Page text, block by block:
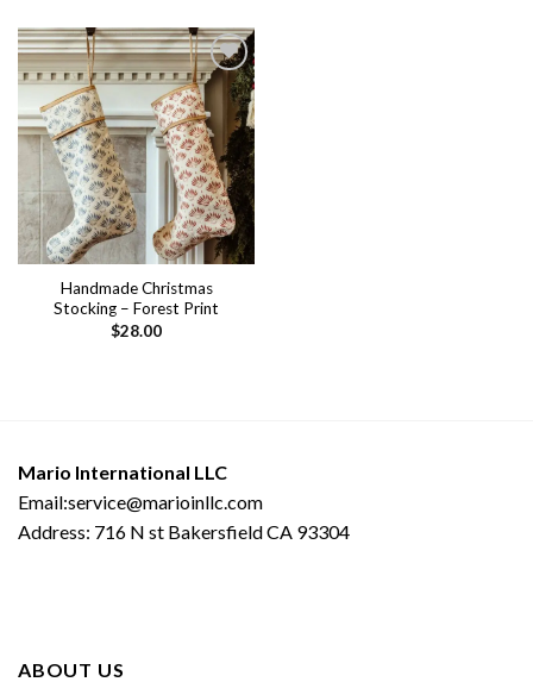
Add to
wishlist
Handmade Christmas
Stocking – Forest Print
$28.00
Mario International LLC
Email:service@marioinllc.com
Address: 716 N st Bakersfield CA 93304
ABOUT US